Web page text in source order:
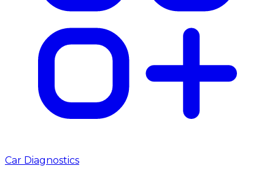
Car Diagnostics